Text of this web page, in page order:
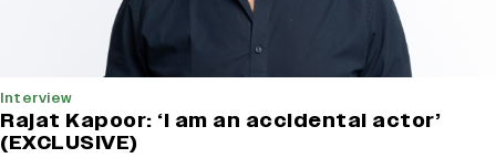
Interview
Rajat Kapoor: ‘I am an accidental actor’
(EXCLUSIVE)